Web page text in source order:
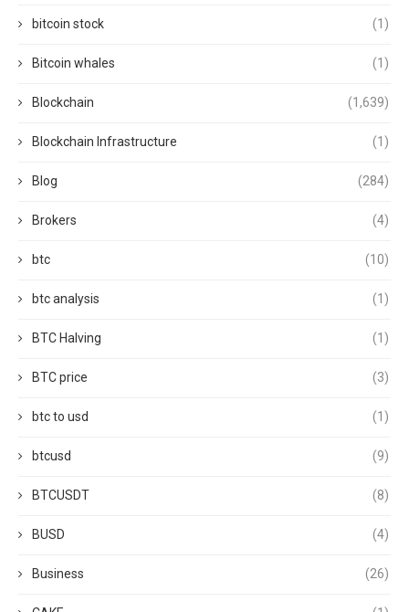
bitcoin stock (1)
Bitcoin whales (1)
Blockchain (1,639)
Blockchain Infrastructure (1)
Blog (284)
Brokers (4)
btc (10)
btc analysis (1)
BTC Halving (1)
BTC price (3)
btc to usd (1)
btcusd (9)
BTCUSDT (8)
BUSD (4)
Business (26)